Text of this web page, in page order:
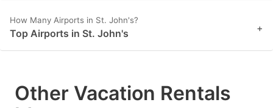
How Many Airports in St. John's?
Top Airports in St. John's +
Other Vacation Rentals